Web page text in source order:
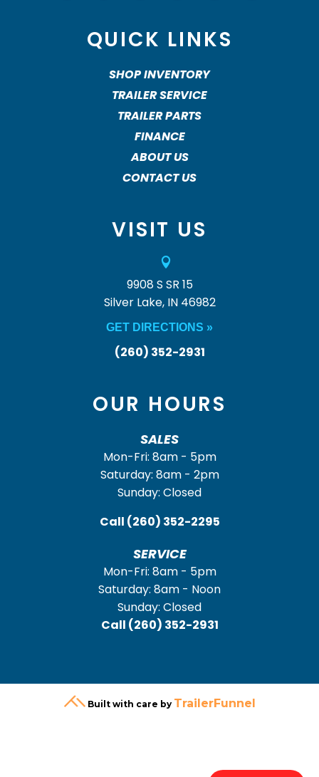
QUICK LINKS
SHOP INVENTORY
TRAILER SERVICE
TRAILER PARTS
FINANCE
ABOUT US
CONTACT US
VISIT US

9908 S SR 15
Silver Lake, IN 46982
GET DIRECTIONS »
(260) 352-2931
OUR HOURS
SALES
Mon-Fri: 8am - 5pm
Saturday: 8am - 2pm
Sunday: Closed
Call (260) 352-2295
SERVICE
Mon-Fri: 8am - 5pm
Saturday: 8am - Noon
Sunday: Closed
Call (260) 352-2931
Built with care by TrailerFunnel